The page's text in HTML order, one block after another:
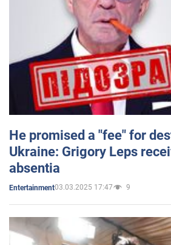
He promised a "fee" for
Ukraine: Grigory Leps
absentia
Entertainment03.03.2025 17:47 9